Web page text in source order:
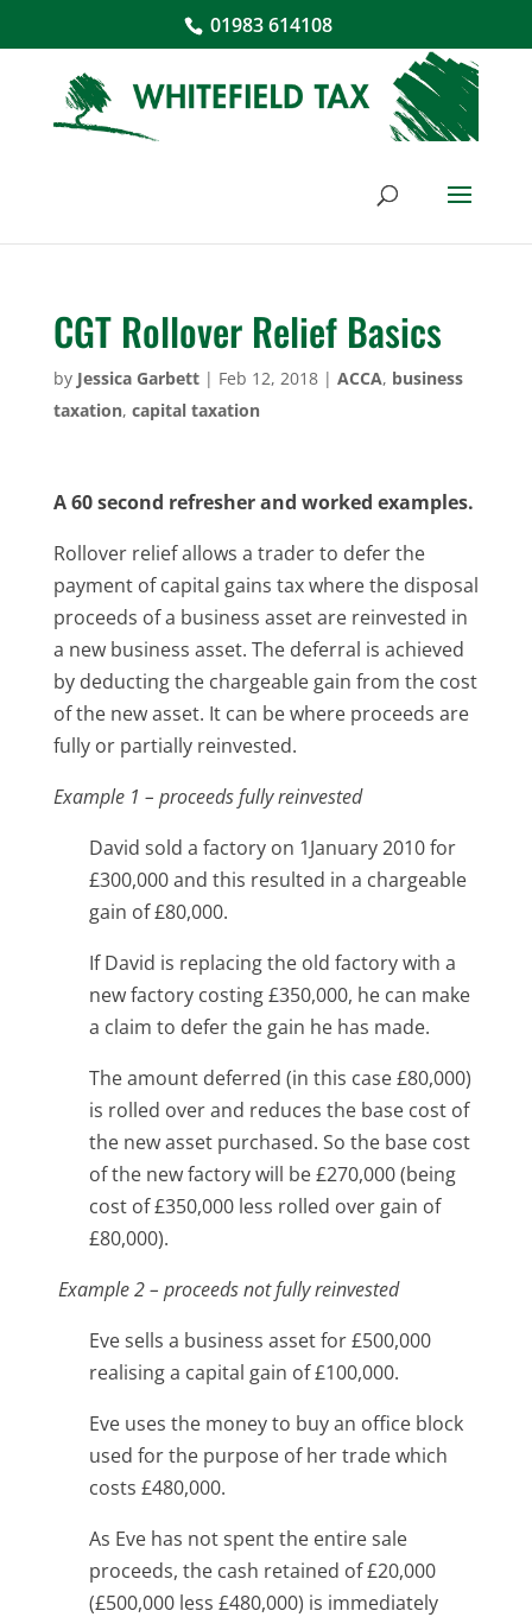
01983 614108
CGT Rollover Relief Basics
by Jessica Garbett| Feb 12, 2018| ACCA, business
taxation, capital taxation
A 60 second refresher and worked examples.
Rollover relief allows a trader to defer the
payment of capital gains tax where the disposal
proceeds of a business asset are reinvested in
a new business asset. The deferral is achieved
by deducting the chargeable gain from the cost
of the new asset. It can be where proceeds are
fully or partially reinvested.
Example 1 – proceeds fully reinvested
David sold a factory on 1January 2010 for
£300,000 and this resulted in a chargeable
gain of £80,000.
If David is replacing the old factory with a
new factory costing £350,000, he can make
a claim to defer the gain he has made.
The amount deferred (in this case £80,000)
is rolled over and reduces the base cost of
the new asset purchased. So the base cost
of the new factory will be £270,000 (being
cost of £350,000 less rolled over gain of
£80,000).
Example 2 – proceeds not fully reinvested
Eve sells a business asset for £500,000
realising a capital gain of £100,000.
Eve uses the money to buy an office block
used for the purpose of her trade which
costs £480,000.
As Eve has not spent the entire sale
proceeds, the cash retained of £20,000
(£500,000 less £480,000) is immediately